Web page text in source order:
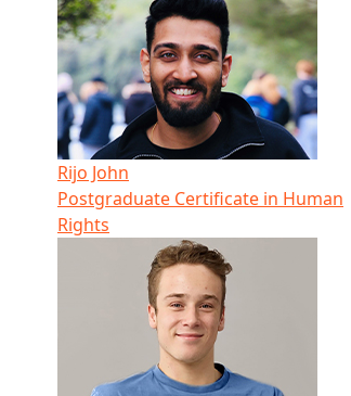
Rijo John
Postgraduate Certificate in Human
Rights